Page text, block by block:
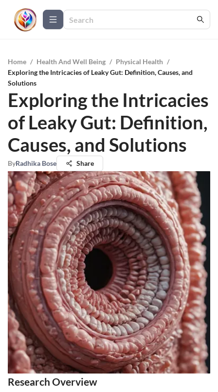
Home / Health And Well Being / Physical Health /
Exploring the Intricacies of Leaky Gut: Definition, Causes, and
Solutions
Exploring the Intricacies
of Leaky Gut: Definition,
Causes, and Solutions
ByRadhika Bose Share
Research Overview